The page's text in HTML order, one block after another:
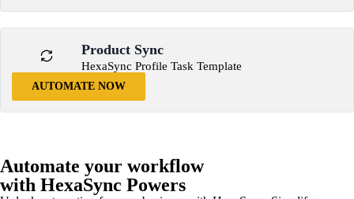
Product Sync
HexaSync Profile Task Template
AUTOMATE NOW
Automate your workflow
with HexaSync Powers